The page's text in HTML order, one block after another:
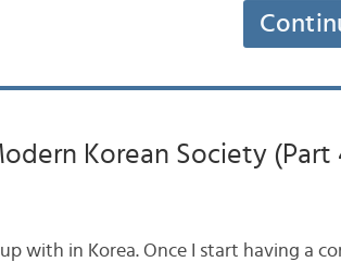
Korean Society (Part
with in Korea. Once I start having a